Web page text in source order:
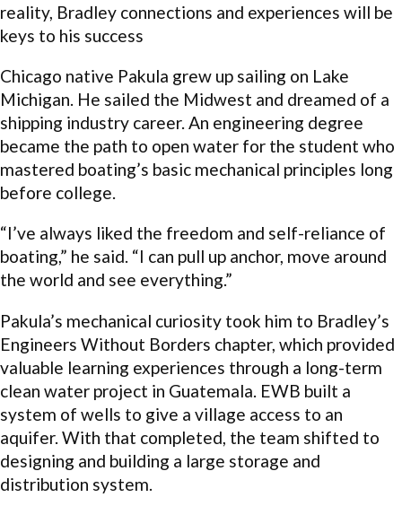
reality, Bradley connections and experiences will be
keys to his success
Chicago native Pakula grew up sailing on Lake
Michigan. He sailed the Midwest and dreamed of a
shipping industry career. An engineering degree
became the path to open water for the student who
mastered boating’s basic mechanical principles long
before college.
“I’ve always liked the freedom and self-reliance of
boating,” he said. “I can pull up anchor, move around
the world and see everything.”
Pakula’s mechanical curiosity took him to Bradley’s
Engineers Without Borders chapter, which provided
valuable learning experiences through a long-term
clean water project in Guatemala. EWB built a
system of wells to give a village access to an
aquifer. With that completed, the team shifted to
designing and building a large storage and
distribution system.